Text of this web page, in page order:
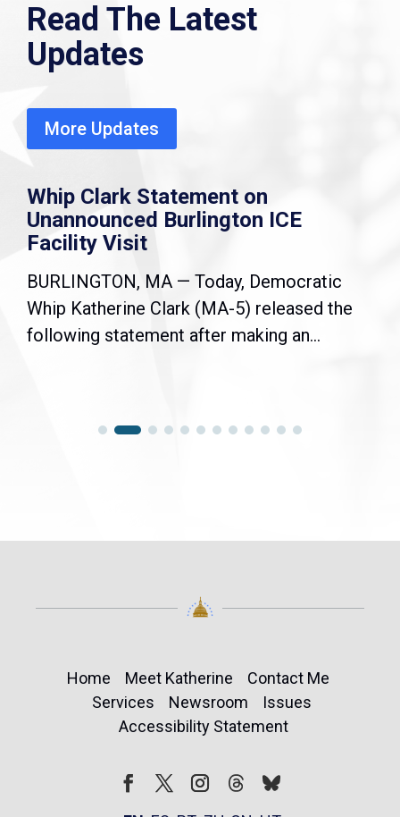
Read The Latest
Updates
More Updates
Whip Clark Statement on
Unannounced Burlington ICE
Facility Visit
BURLINGTON, MA — Today, Democratic
Whip Katherine Clark (MA-5) released the
following statement after making an...
Home Meet Katherine
Contact Me
Services
Newsroom
Issues
Accessibility Statement
FollowFollow